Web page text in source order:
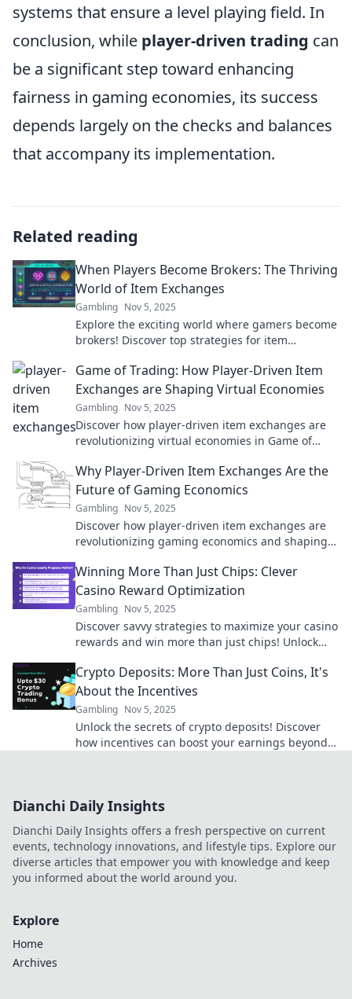
systems that ensure a level playing field. In
conclusion, while player-driven trading can
be a significant step toward enhancing
fairness in gaming economies, its success
depends largely on the checks and balances
that accompany its implementation.
Related reading
When Players Become Brokers: The Thriving
World of Item Exchanges
Gambling Nov 5, 2025
Explore the exciting world where gamers become
brokers! Discover top strategies for item
today!
Game of Trading: How Player-Driven Item
Exchanges are Shaping Virtual Economies
Gambling Nov 5, 2025
Discover how player-driven item exchanges are
revolutionizing virtual economies in Game of
today!
Why Player-Driven Item Exchanges Are the
Future of Gaming Economics
Gambling Nov 5, 2025
Discover how player-driven item exchanges are
revolutionizing gaming economics and shaping
Winning More Than Just Chips: Clever
Casino Reward Optimization
Gambling Nov 5, 2025
Discover savvy strategies to maximize your casino
rewards and win more than just chips! Unlock
experience.
Crypto Deposits: More Than Just Coins, It's
About the Incentives
Gambling Nov 5, 2025
Unlock the secrets of crypto deposits! Discover
how incentives can boost your earnings beyond
Dianchi Daily Insights
Dianchi Daily Insights offers a fresh perspective on current
events, technology innovations, and lifestyle tips. Explore our
diverse articles that empower you with knowledge and keep
you informed about the world around you.
Explore
Home
Archives